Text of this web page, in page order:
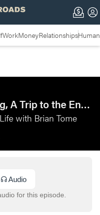
WorkMoneyRelationships
Sports Betting, A Trip to the End of the World, and Raising Kids That Like You—Big News and a Mini Q&A with BT
with Brian Tome
Audio
for this episode.